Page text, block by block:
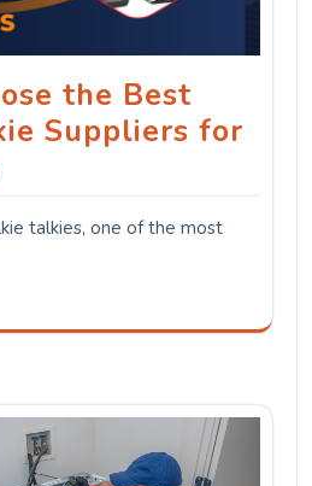
the Best
Suppliers for
talkies, one of the most